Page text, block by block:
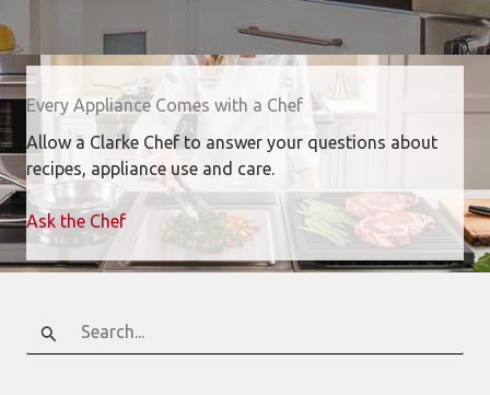
Every Appliance Comes with a Chef
Allow a Clarke Chef to answer your questions about
recipes, appliance use and care.
Ask the Chef
Search
for: